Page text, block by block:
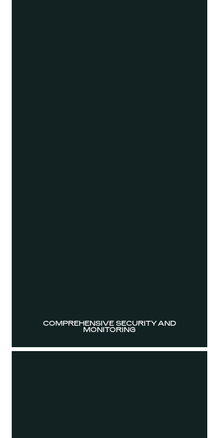
COMPREHENSIVE SECURITY AND
MONITORING